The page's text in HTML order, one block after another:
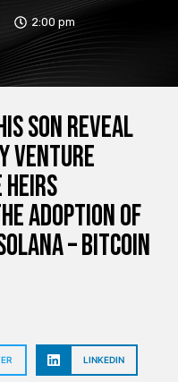
2:00 pm
son reveal
venture
heirs
adoption of
– Bitcoin
LINKEDIN